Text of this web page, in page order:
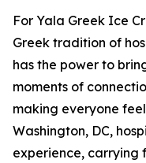
For Yala Greek Ice
Greek tradition of
has the power to
moments of
making everyone
Washington, DC,
experience, carrying